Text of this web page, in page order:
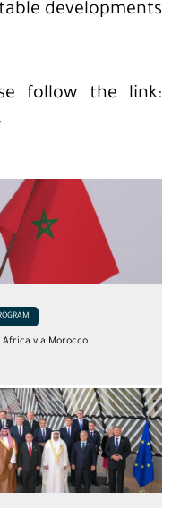
developments
follow the link:
Africa via Morocco